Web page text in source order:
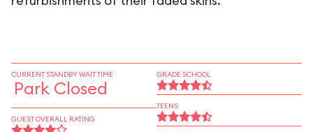
CURRENT STANDBY WAIT TIME
Park Closed
GUEST OVERALL RATING
GRADE SCHOOL
TEENS